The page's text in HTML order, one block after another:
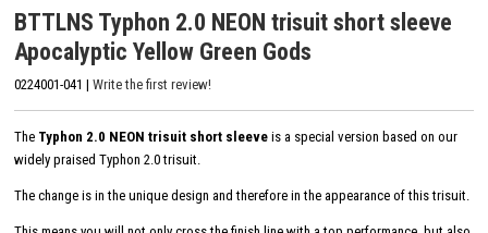
BTTLNS Typhon 2.0 NEON trisuit short sleeve
Apocalyptic Yellow Green Gods
0224001-041 | Write the first review!
The Typhon 2.0 NEON trisuit short sleeve is a special version based on our
widely praised Typhon 2.0 trisuit.
The change is in the unique design and therefore in the appearance of this trisuit.